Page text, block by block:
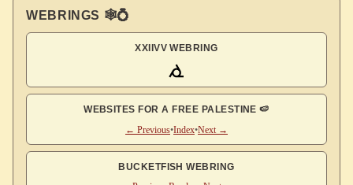
WEBRINGS 🕸💍
XXIIVV WEBRING
WEBSITES FOR A FREE PALESTINE 🍉
← Previous•Index•Next →
BUCKETFISH WEBRING